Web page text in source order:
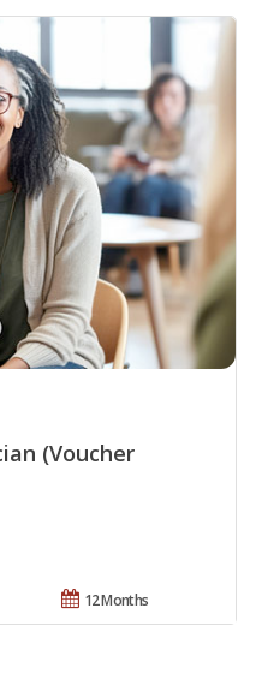
(Voucher
12 Months